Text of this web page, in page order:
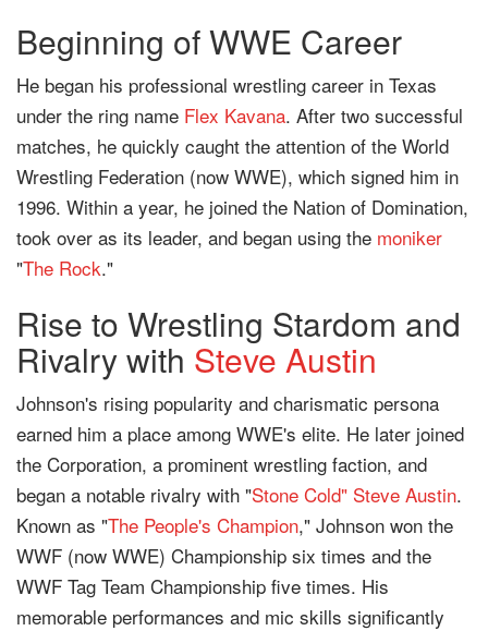
Beginning of WWE Career
He began his professional wrestling career in Texas
under the ring name Flex Kavana. After two successful
matches, he quickly caught the attention of the World
Wrestling Federation (now WWE), which signed him in
1996. Within a year, he joined the Nation of Domination,
took over as its leader, and began using the moniker
"The Rock."
Rise to Wrestling Stardom and
Rivalry with Steve Austin
Johnson's rising popularity and charismatic persona
earned him a place among WWE's elite. He later joined
the Corporation, a prominent wrestling faction, and
began a notable rivalry with "Stone Cold" Steve Austin.
Known as "The People's Champion," Johnson won the
WWF (now WWE) Championship six times and the
WWF Tag Team Championship five times. His
memorable performances and mic skills significantly